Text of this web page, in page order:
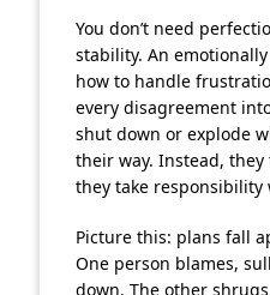
You don’t need
stability. An
how to handle
every disagreement
shut down or explode
their way. Instead,
they take responsibility
Picture this: plans fall
One person blames,
down. The other